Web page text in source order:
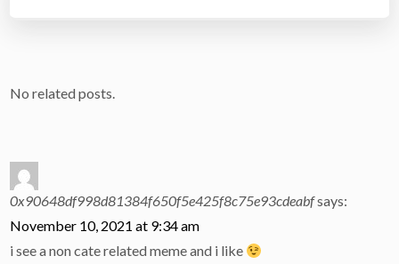
No related posts.
0x90648df998d81384f650f5e425f8c75e93cdeabfsays:
November 10, 2021 at 9:34 am
i see a non cate related meme and i like